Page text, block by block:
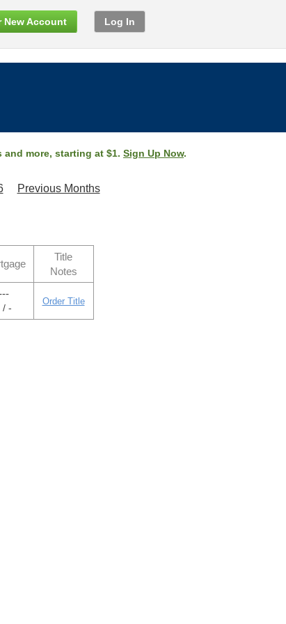
New Account Log In
and more, starting at $1. Sign Up Now.
Previous Months
Title
Notes
/ -
Order Title